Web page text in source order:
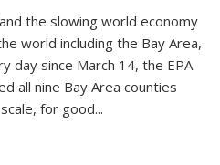
the slowing world economy
world including the Bay Area,
day since March 14, the EPA
all nine Bay Area counties
for good...